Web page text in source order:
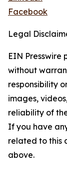
Facebook
Legal
EIN Presswire
without
responsibility
images,
reliability of
If you have
related to this
above.